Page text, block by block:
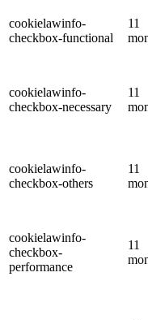
cookielawinfo-
checkbox-functional
11
cookielawinfo-
checkbox-necessary
11
cookielawinfo-
checkbox-others
11
cookielawinfo-
checkbox-
performance
11